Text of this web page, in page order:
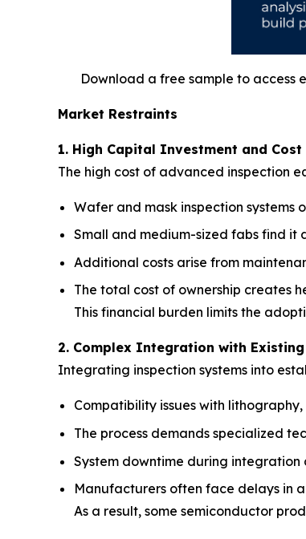
Download a free sample to access
Market Restraints
1. High Capital Investment and
The high cost of advanced inspection
Wafer and mask inspection systems
Small and medium-sized fabs find it
Additional costs arise from
The total cost of ownership creates
This financial burden limits the
2. Complex Integration with
Integrating inspection systems into
Compatibility issues with
The process demands specialized
System downtime during integration
Manufacturers often face delays in
As a result, some semiconductor